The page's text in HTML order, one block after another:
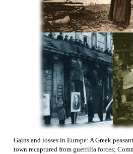
Gains and losses in Europe: A Greek
town recaptured from guerrilla forces;